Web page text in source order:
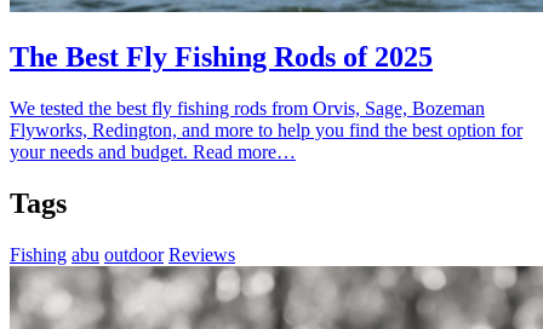
The Best Fly Fishing Rods of 2025
We tested the best fly fishing rods from Orvis, Sage, Bozeman
Flyworks, Redington, and more to help you find the best option for
your needs and budget. Read more…
Tags
Fishing abu outdoor Reviews